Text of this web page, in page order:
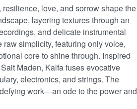
love, and sorrow shape the
layering textures through an
and delicate instrumental
simplicity, featuring only voice,
core to shine through. Inspired
Maden, Kalfa fuses evocative
electronics, and strings. The
work—an ode to the power and